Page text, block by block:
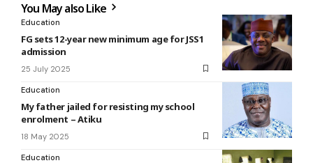
You May also Like
Education
FG sets 12-year new minimum age for JSS1
admission
25 July 2025
Education
My father jailed for resisting my school
enrolment – Atiku
18 May 2025
Education